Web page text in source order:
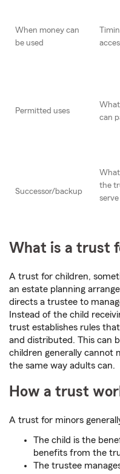
When money can
be used
Permitted uses
can
Successor/backup
the
serve
What is a trust
A trust for children,
an estate planning
directs a trustee to
Instead of the child
trust establishes rules
and distributed. This can
children generally cannot
the same way adults can.
How a trust
A trust for minors
The child is the
benefits from the
The trustee